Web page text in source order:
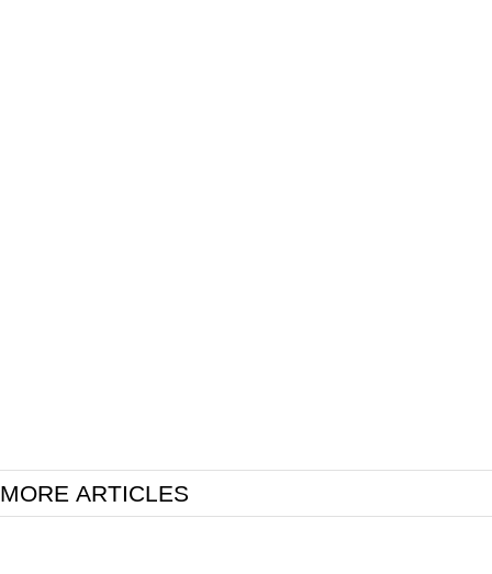
MORE ARTICLES